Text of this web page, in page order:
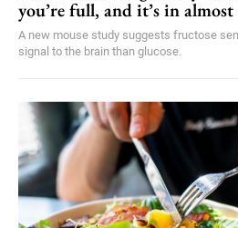
you’re full, and it’s in
A new mouse study suggests fructose
signal to the brain than glucose.